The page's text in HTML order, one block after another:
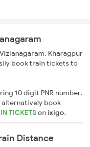
Kharagpur
book train tickets to
10 digit PNR number.
alternatively book
TICKETSonixigo.
Distance